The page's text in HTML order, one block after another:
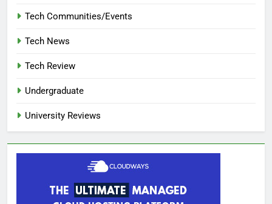
Tech Communities/Events
Tech News
Tech Review
Undergraduate
University Reviews